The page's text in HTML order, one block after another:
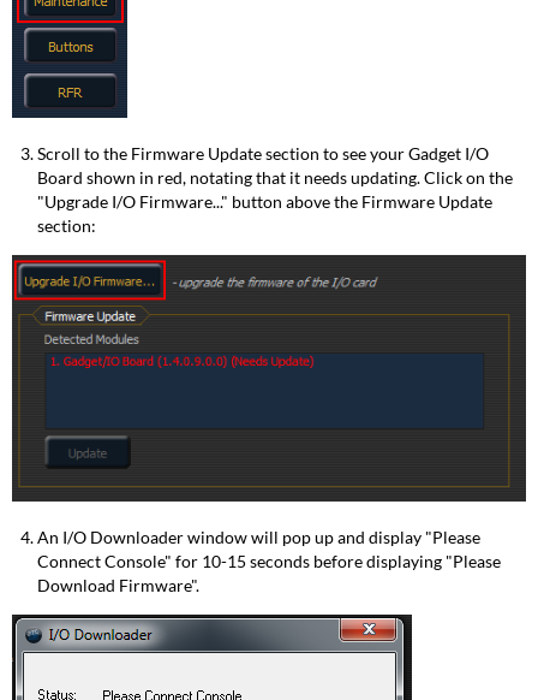
Scroll to the Firmware Update section to see your Gadget I/O
Board shown in red, notating that it needs updating. Click on the
"Upgrade I/O Firmware..." button above the Firmware Update
section:
An I/O Downloader window will pop up and display "Please
Connect Console" for 10-15 seconds before displaying "Please
Download Firmware".